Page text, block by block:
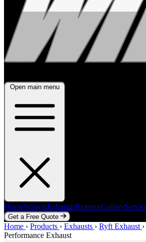
Open main menu
HomeWheelsExhaustsExteriorGallery
Get a Free Quote
Home WheelsExhaustsExteriorGallery
Get a Free Quote
Home › Products › Exhausts › Ryft Exhaust ›
Performance Exhaust